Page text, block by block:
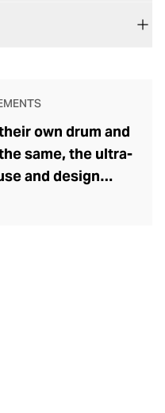
own drum and
same, the ultra-
and design
they have